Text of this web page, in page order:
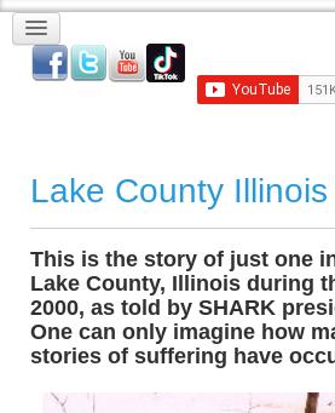
Lake County
This is the story of just one
Lake County, Illinois during
2000, as told by SHARK
One can only imagine how
stories of suffering have